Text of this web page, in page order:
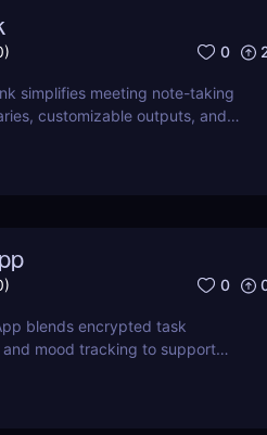
) 0
simplifies meeting note-taking
customizable outputs, and
) 0
blends encrypted task
mood tracking to support